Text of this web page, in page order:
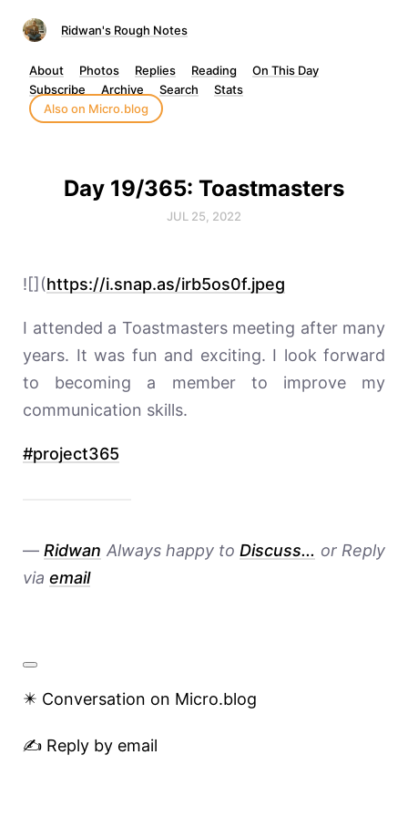
Ridwan's Rough Notes
About Photos Replies Reading
On This Day
Subscribe
Archive Search
Stats
Also on Micro.blog
Day 19/365: Toastmasters
JUL 25, 2022
![](https://i.snap.as/irb5os0f.jpeg
I attended a Toastmasters meeting after many
years. It was fun and exciting. I look forward
to becoming a member to improve my
communication skills.
#project365
—Ridwan Always happy toDiscuss... or Reply
via email
✴️ Conversation on Micro.blog
✍️ Reply by email